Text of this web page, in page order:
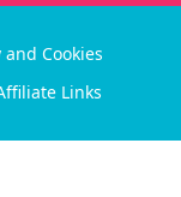
and Cookies
Links